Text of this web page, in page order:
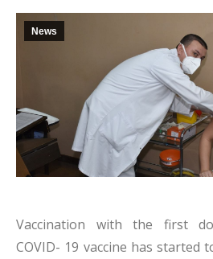
News
Vaccination with the first
COVID- 19 vaccine has started